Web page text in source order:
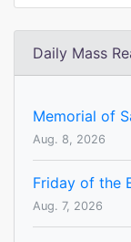
Daily Mass
Memorial of
Aug. 8, 2026
Friday of the
Aug. 7, 2026